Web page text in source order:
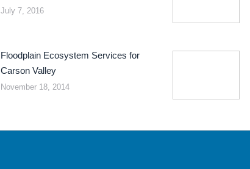
July 7, 2016
Floodplain Ecosystem Services for
Carson Valley
November 18, 2014